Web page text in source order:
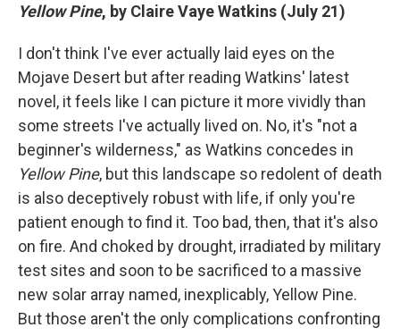
Yellow Pine, by Claire Vaye Watkins (July 21)
I don't think I've ever actually laid eyes on the
Mojave Desert but after reading Watkins' latest
novel, it feels like I can picture it more vividly than
some streets I've actually lived on. No, it's "not a
beginner's wilderness," as Watkins concedes in
Yellow Pine, but this landscape so redolent of death
is also deceptively robust with life, if only you're
patient enough to find it. Too bad, then, that it's also
on fire. And choked by drought, irradiated by military
test sites and soon to be sacrificed to a massive
new solar array named, inexplicably, Yellow Pine.
But those aren't the only complications confronting